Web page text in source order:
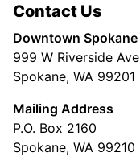
Contact Us
Downtown Spokane
999 W Riverside Ave
Spokane, WA 99201
Mailing Address
P.O. Box 2160
Spokane, WA 99210